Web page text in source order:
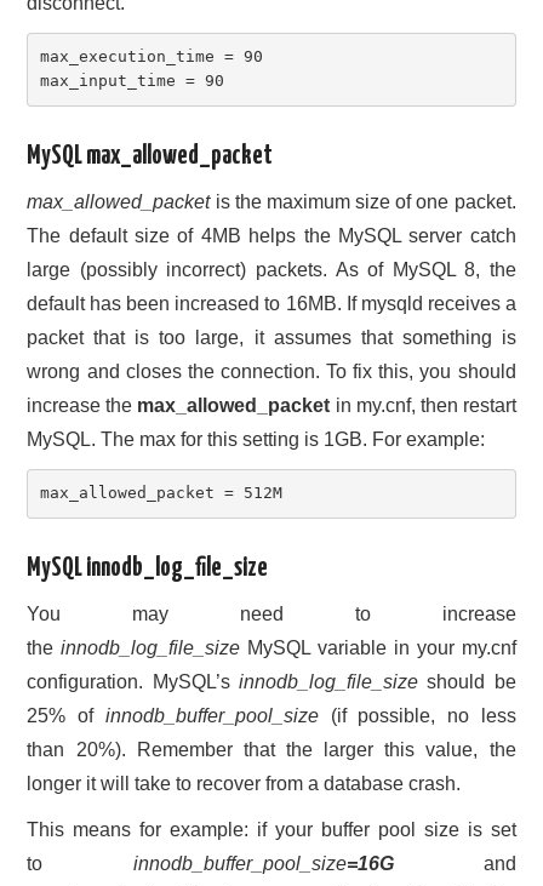
max_execution_time = 90
max_input_time = 90
MySQL max_allowed_packet
max_allowed_packetis the maximum size of one packet.
The default size of 4MB helps the MySQL server catch
large (possibly incorrect) packets. As of MySQL 8, the
default has been increased to 16MB. If mysqld receives a
packet that is too large, it assumes that something is
wrong and closes the connection. To fix this, you should
increase the max_allowed_packet in my.cnf, then restart
MySQL. The max for this setting is 1GB. For example:
max_allowed_packet = 512M
MySQL innodb_log_file_size
You may need to increase
theinnodb_log_file_size MySQL variable in your my.cnf
configuration. MySQL’s innodb_log_file_size should be
25% of innodb_buffer_pool_size(if possible, no less
than 20%). Remember that the larger this value, the
longer it will take to recover from a database crash.
This means for example: if your buffer pool size is set
to innodb_buffer_pool_size=16Gand